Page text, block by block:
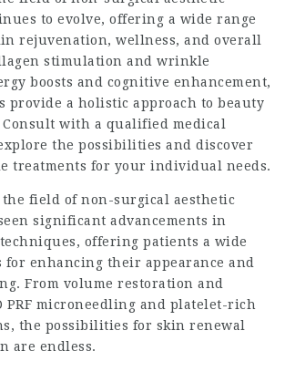
to evolve, offering a wide range
rejuvenation, wellness, and overall
stimulation and wrinkle
boosts and cognitive enhancement,
provide a holistic approach to beauty
with a qualified medical
the possibilities and discover
treatments for your individual needs.
field of non-surgical aesthetic
significant advancements in
offering patients a wide
for enhancing their appearance and
From volume restoration and
PRF microneedling and platelet-rich
the possibilities for skin renewal
are endless.